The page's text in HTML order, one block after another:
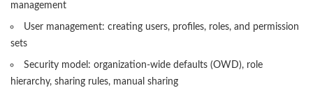
management
User management: creating users, profiles, roles, and permission
sets
Security model: organization-wide defaults (OWD), role
hierarchy, sharing rules, manual sharing